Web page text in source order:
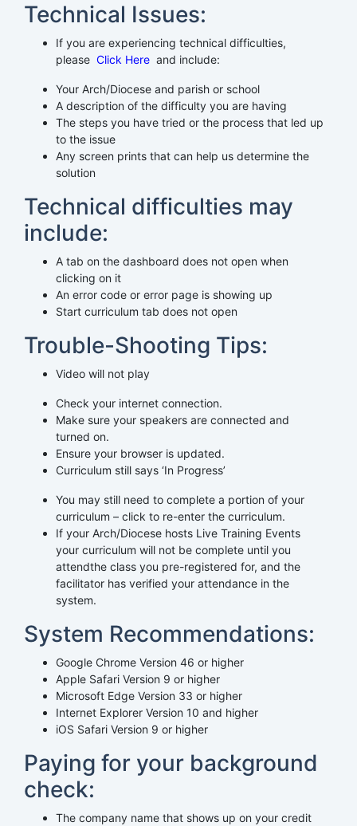
Technical Issues:
If you are experiencing technical difficulties,
please Click Here and include:
Your Arch/Diocese and parish or school
A description of the difficulty you are having
The steps you have tried or the process that led up
to the issue
Any screen prints that can help us determine the
solution
Technical difficulties may
include:
A tab on the dashboard does not open when
clicking on it
An error code or error page is showing up
Start curriculum tab does not open
Trouble-Shooting Tips:
Video will not play
Check your internet connection.
Make sure your speakers are connected and
turned on.
Ensure your browser is updated.
Curriculum still says ‘In Progress’
You may still need to complete a portion of your
curriculum – click to re-enter the curriculum.
If your Arch/Diocese hosts Live Training Events
your curriculum will not be complete until you
attendthe class you pre-registered for, and the
facilitator has verified your attendance in the
system.
System Recommendations:
Google Chrome Version 46 or higher
Apple Safari Version 9 or higher
Microsoft Edge Version 33 or higher
Internet Explorer Version 10 and higher
iOS Safari Version 9 or higher
Paying for your background
check:
The company name that shows up on your credit